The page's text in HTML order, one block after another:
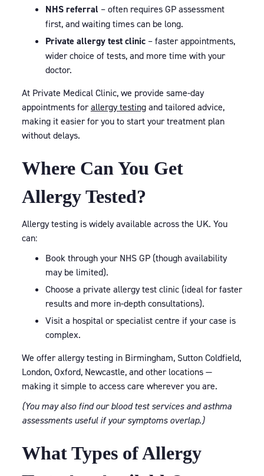
NHS referral – often requires GP assessment
first, and waiting times can be long.
Private allergy test clinic– faster appointments,
wider choice of tests, and more time with your
doctor.
At Private Medical Clinic, we provide same-day
appointments forallergy testingand tailored advice,
making it easier for you to start your treatment plan
without delays.
Where Can You Get
Allergy Tested?
Allergy testing is widely available across the UK. You
can:
Book through your NHS GP (though availability
may be limited).
Choose a private allergy test clinic (ideal for faster
results and more in-depth consultations).
Visit a hospital or specialist centre if your case is
complex.
We offer allergy testing in Birmingham, Sutton Coldfield,
London, Oxford, Newcastle, and other locations —
making it simple to access care wherever you are.
(You may also find our blood test services and asthma
assessments useful if your symptoms overlap.)
What Types of Allergy